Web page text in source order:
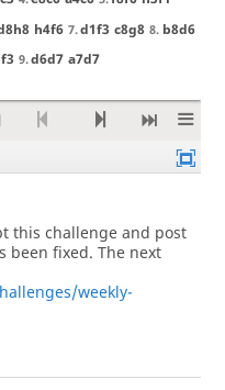
this challenge and post
been fixed. The next
weekly-